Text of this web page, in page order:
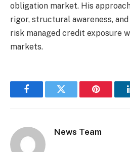
obligation market. His
rigor, structural awareness,
risk managed credit exposure
markets.
FacebookTwitter Pinterest
News Team